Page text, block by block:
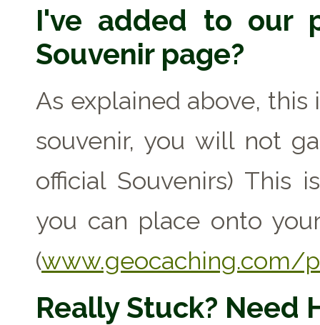
I've added to our
Souvenir page?
As explained above,
souvenir, you will not
official Souvenirs) This
you can place onto
(www.geocaching.com/
Really Stuck? Need